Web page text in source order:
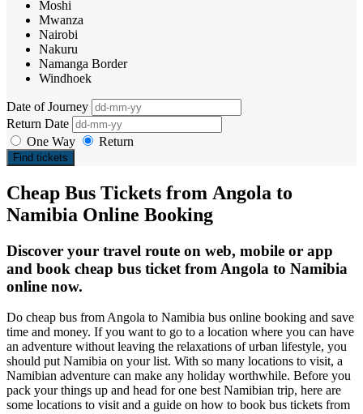
Moshi
Mwanza
Nairobi
Nakuru
Namanga Border
Windhoek
Date of Journey
Return Date
One Way
Return
Find tickets
Cheap Bus Tickets from Angola to
Namibia Online Booking
Discover your travel route on web, mobile or app
and book cheap bus ticket from Angola to Namibia
online now.
Do cheap bus from Angola to Namibia bus online booking and save
time and money. If you want to go to a location where you can have
an adventure without leaving the relaxations of urban lifestyle, you
should put Namibia on your list. With so many locations to visit, a
Namibian adventure can make any holiday worthwhile. Before you
pack your things up and head for one best Namibian trip, here are
some locations to visit and a guide on how to book bus tickets from